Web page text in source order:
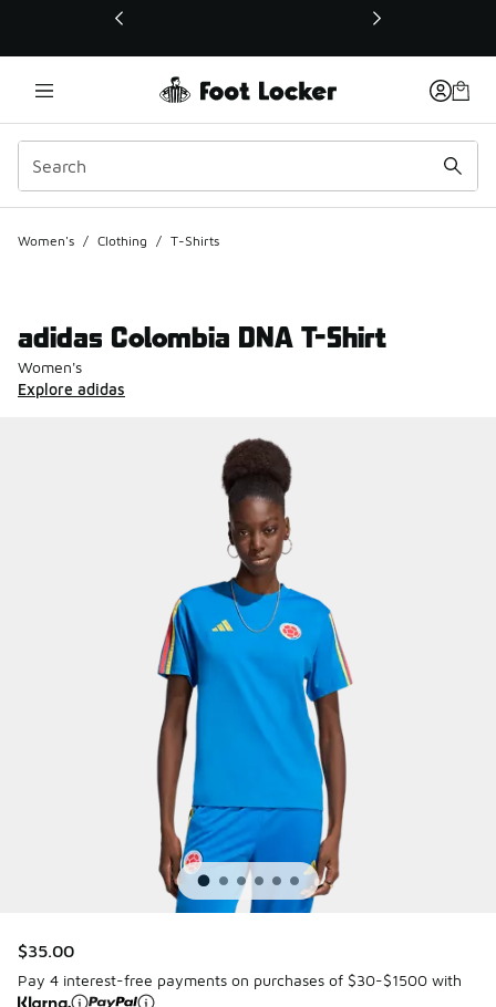
This link will open in a new window
Women's / Clothing / T-Shirts
adidas Colombia DNA T-Shirt
Women's
Explore adidas
$35.00
Pay 4 interest-free payments on purchases of $30-$1500 with